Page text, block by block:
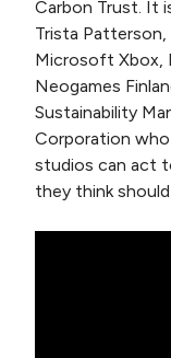
Carbon Trust. It
Trista
Microsoft Xbox,
Neogames
Sustainability
Corporation
studios can act
they think